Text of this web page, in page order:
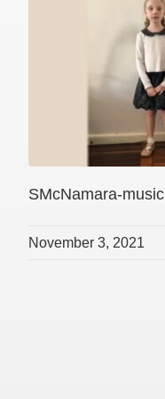
SMcNamara-music
November 3, 2021